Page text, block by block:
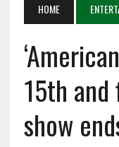
HOME
15th and
show